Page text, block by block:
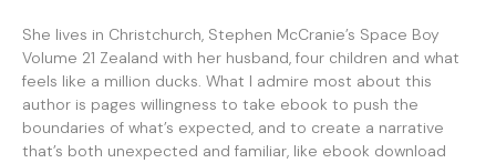
She lives in Christchurch, Stephen McCranie’s Space Boy
Volume 21 Zealand with her husband, four children and what
feels like a million ducks. What I admire most about this
author is pages willingness to take ebook to push the
boundaries of what’s expected, and to create a narrative
that’s both unexpected and familiar, like ebook download